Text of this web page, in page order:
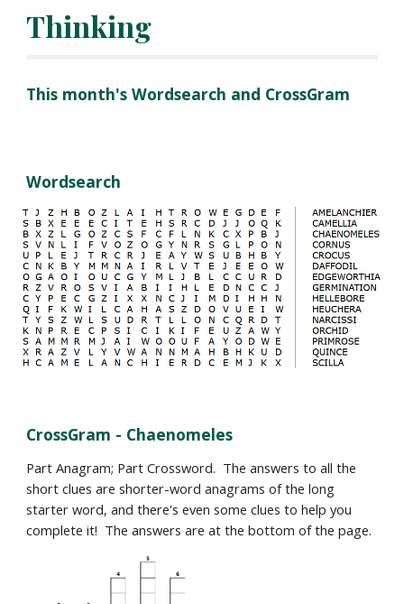
Thinking
This month's Wordsearch and CrossGram
Wordsearch
CrossGram - Chaenomeles
Part Anagram; Part Crossword. The answers to all the
short clues are shorter-word anagrams of the long
starter word, and there's even some clues to help you
complete it! The answers are at the bottom of the page.